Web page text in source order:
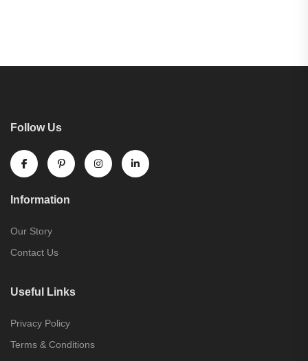
Follow Us
Information
Our Story
Contact Us
Useful Links
Privacy Policy
Terms & Conditions